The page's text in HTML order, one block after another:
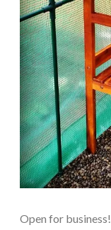
Open for business!